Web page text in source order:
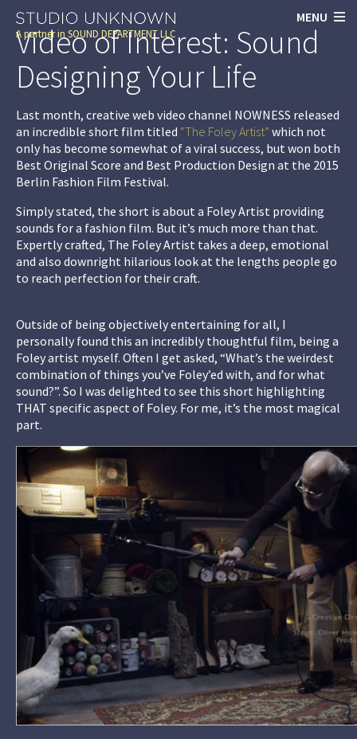
MENU
A partner in SOUND DEPARTMENT LLC
Video of Interest: Sound
Designing Your Life
Last month, creative web video channel NOWNESS released
an incredible short film titled “The Foley Artist” which not
only has become somewhat of a viral success, but won both
Best Original Score and Best Production Design at the 2015
Berlin Fashion Film Festival.
Simply stated, the short is about a Foley Artist providing
sounds for a fashion film. But it’s much more than that.
Expertly crafted, The Foley Artist takes a deep, emotional
and also downright hilarious look at the lengths people go
to reach perfection for their craft.
Outside of being objectively entertaining for all, I
personally found this an incredibly thoughtful film, being a
Foley artist myself. Often I get asked, “What’s the weirdest
combination of things you’ve Foley’ed with, and for what
sound?”. So I was delighted to see this short highlighting
THAT specific aspect of Foley. For me, it’s the most magical
part.